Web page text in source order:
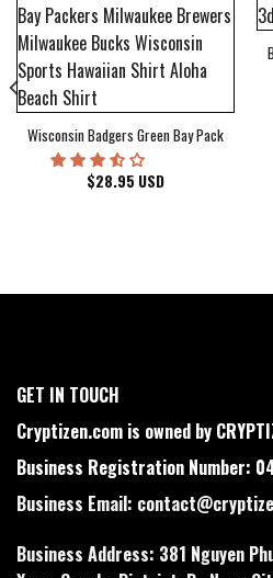
Wisconsin Badgers Green Bay Packers
$28.95 USD
Cover Hawaiian Shirt
GET IN TOUCH
Cryptizen.com is owned by
Business Registration Number:
Business Email:
Business Address: 381 Nguyen